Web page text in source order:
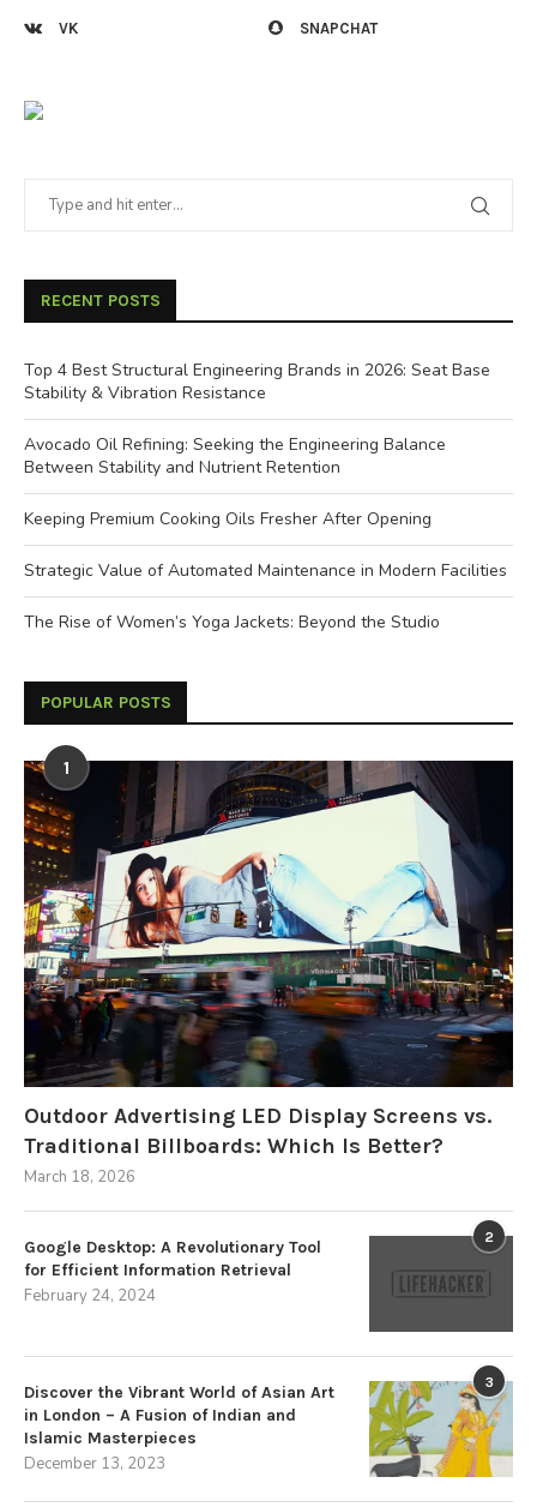
VK SNAPCHAT
RECENT POSTS
Top 4 Best Structural Engineering Brands in 2026: Seat Base
Stability & Vibration Resistance
Avocado Oil Refining: Seeking the Engineering Balance
Between Stability and Nutrient Retention
Keeping Premium Cooking Oils Fresher After Opening
Strategic Value of Automated Maintenance in Modern Facilities
The Rise of Women’s Yoga Jackets: Beyond the Studio
POPULAR POSTS
1
Outdoor Advertising LED Display Screens vs.
Traditional Billboards: Which Is Better?
March 18, 2026
2
Google Desktop: A Revolutionary Tool
for Efficient Information Retrieval
February 24, 2024
3
Discover the Vibrant World of Asian Art
in London – A Fusion of Indian and
Islamic Masterpieces
December 13, 2023